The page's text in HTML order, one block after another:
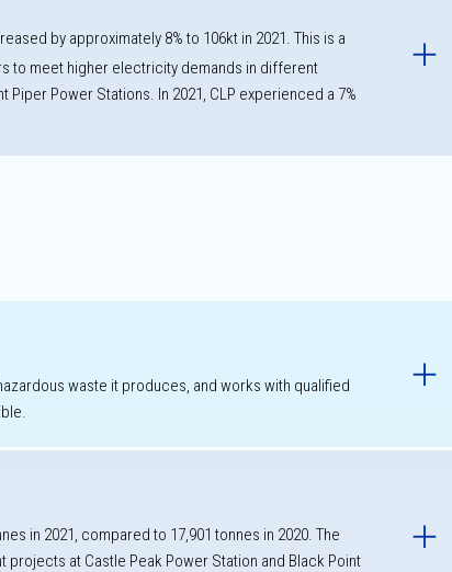
by approximately 8% to 106kt in 2021. This is a
to meet higher electricity demands in different
Power Stations. In 2021, CLP experienced a 7%
waste it produces, and works with qualified
in 2021, compared to 17,901 tonnes in 2020. The
at Castle Peak Power Station and Black Point